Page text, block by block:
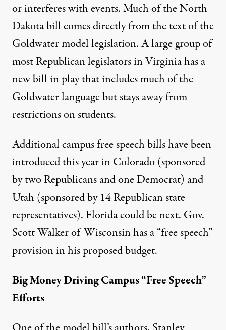
or interferes with events. Much of the North
Dakota bill comes directly from the text of the
Goldwater model legislation. A large group of
most Republican legislators in Virginia has a
new billin play that includes much of the
Goldwater language but stays away from
restrictions on students.
Additional campus free speech bills have been
introduced this year inColorado(sponsored
by two Republicans and one Democrat) and
Utah(sponsored by 14 Republican state
representatives). Floridacould be next. Gov.
Scott Walker of Wisconsin has a “free speech”
provision in his proposedbudget.
Big Money Driving Campus “Free Speech”
Efforts